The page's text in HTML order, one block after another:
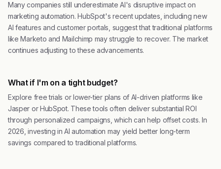
Many companies still underestimate AI's disruptive impact on
marketing automation. HubSpot's recent updates, including new
AI features and customer portals, suggest that traditional platforms
like Marketo and Mailchimp may struggle to recover. The market
continues adjusting to these advancements.
What if I'm on a tight budget?
Explore free trials or lower-tier plans of AI-driven platforms like
Jasper or HubSpot. These tools often deliver substantial ROI
through personalized campaigns, which can help offset costs. In
2026, investing in AI automation may yield better long-term
savings compared to traditional platforms.